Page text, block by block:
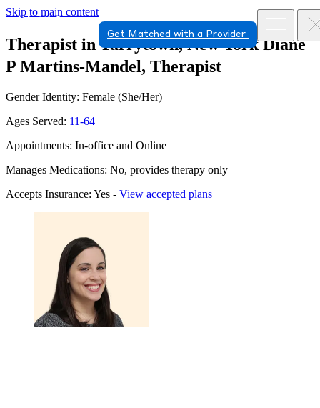
Skip to main content
Get Matched with a Provider
Therapist in Tarrytown, New York Diane
P Martins-Mandel, Therapist
Gender Identity: Female (She/Her)
Ages Served: 11-64
Appointments: In-office and Online
Manages Medications: No, provides therapy only
Accepts Insurance: Yes - View accepted plans